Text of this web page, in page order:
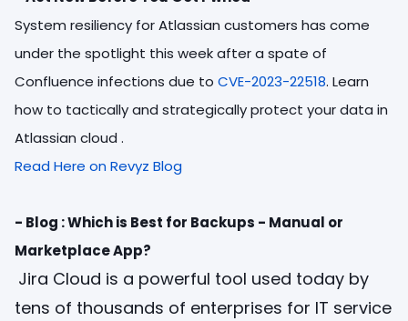
System resiliency for Atlassian customers has come
under the spotlight this week after a spate of
Confluence infections due to CVE-2023-22518. Learn
how to tactically and strategically protect your data in
Atlassian cloud .
Read Here on Revyz Blog
- Blog : Which is Best for Backups - Manual or
Marketplace App?
Jira Cloud is a powerful tool used today by
tens of thousands of enterprises for IT service